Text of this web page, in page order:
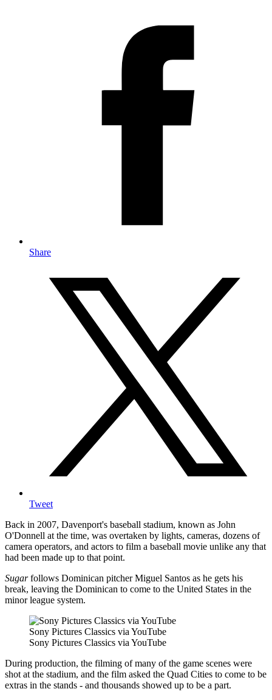
Share
Tweet
Back in 2007, Davenport's baseball stadium, known as John
O'Donnell at the time, was overtaken by lights, cameras, dozens of
camera operators, and actors to film a baseball movie unlike any that
had been made up to that point.
Sugarfollows Dominican pitcher Miguel Santos as he gets his
break, leaving the Dominican to come to the United States in the
minor league system.
Sony Pictures Classics via YouTube
Sony Pictures Classics via YouTube
During production, the filming of many of the game scenes were
shot at the stadium, and the film asked the Quad Cities to come to be
extras in the stands - and thousands showed up to be a part.